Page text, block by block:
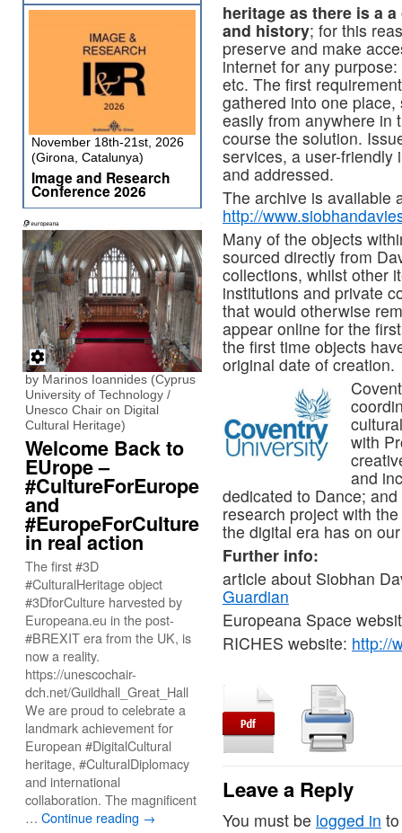
heritage as there is a
and history; for this
preserve and make
internet for any
etc. The first
gathered into one
easily from anywhere in
course the solution.
services, a user-friendly
and addressed.
The archive is available
http://
Many of the objects
sourced directly from
collections, whilst other
institutions and private
that would otherwise
appear online for the
the first time objects
original date of creation.
with
and
dedicated to Dance; and
research project with
the digital era has on
Further info:
article about Siobhan
Guardian
Europeana Space
RICHES website: http://
Leave a Reply
You must be logged in
November 18th-21st, 2026
(Girona, Catalunya)
Image and Research
Conference 2026
by Marinos Ioannides (Cyprus
University of Technology /
Unesco Chair on Digital
Cultural Heritage)
Welcome Back to
EUrope –
#CultureForEurope
and
#EuropeForCulture
in real action
The first #3D
#CulturalHeritage object
#3DforCulture harvested by
Europeana.eu in the post-
#BREXIT era from the UK, is
now a reality.
https://unescochair-
dch.net/Guildhall_Great_Hall
We are proud to celebrate a
landmark achievement for
European #DigitalCultural
heritage, #CulturalDiplomacy
and international
collaboration. The magnificent
… Continue reading →